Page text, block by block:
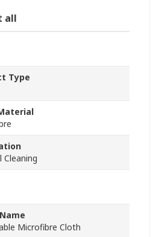
all
Type
Cleaning
Microfibre Cloth